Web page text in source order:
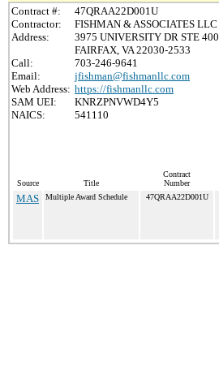
Contract #:
47QRAA22D001U
Contractor:
FISHMAN & ASSOCIATES LLC
Address:
3975 UNIVERSITY DR STE 400
FAIRFAX, VA 22030-2533
Call:
703-246-9641
Email:
jfishman@fishmanllc.com
Web Address: https://fishmanllc.com
SAM UEI:
KNRZPNVWD4Y5
NAICS:
541110
Source Title
Contract
Number
MAS Multiple Award Schedule 47QRAA22D001U